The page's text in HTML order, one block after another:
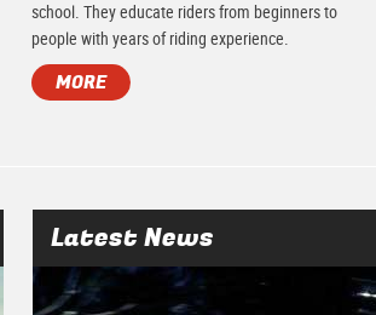
school. They educate riders from beginners to
people with years of riding experience.
MORE
Latest News